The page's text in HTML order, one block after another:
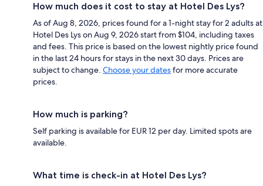
How much does it cost to stay at Hotel Des Lys?
As of Aug 8, 2026, prices found for a 1-night stay for 2 adults at
Hotel Des Lys on Aug 9, 2026 start from $104, including taxes
and fees. This price is based on the lowest nightly price found
in the last 24 hours for stays in the next 30 days. Prices are
subject to change. Choose your datesfor more accurate
prices.
How much is parking?
Self parking is available for EUR 12 per day. Limited spots are
available.
What time is check-in at Hotel Des Lys?